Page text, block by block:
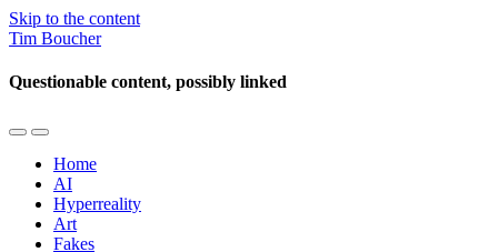
Skip to the content
Tim Boucher
Questionable content, possibly linked
Toggle
mobile
menu
Toggle
the
search
field
Home
AI
Hyperreality
Art
Fakes